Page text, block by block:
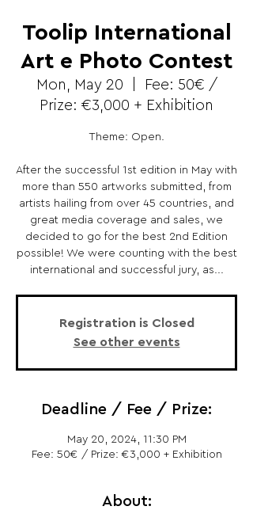
Toolip International
Art e Photo Contest
Mon, May 20
Fee: 50€ /
Prize: €3,000 + Exhibition
Theme: Open.
After the successful 1st edition in May with
more than 550 artworks submitted, from
artists hailing from over 45 countries, and
great media coverage and sales, we
decided to go for the best 2nd Edition
possible! We were counting with the best
international and successful jury, as...
Registration is Closed
See other events
Deadline / Fee / Prize:
May 20, 2024, 11:30 PM
Fee: 50€ / Prize: €3,000 + Exhibition
About: